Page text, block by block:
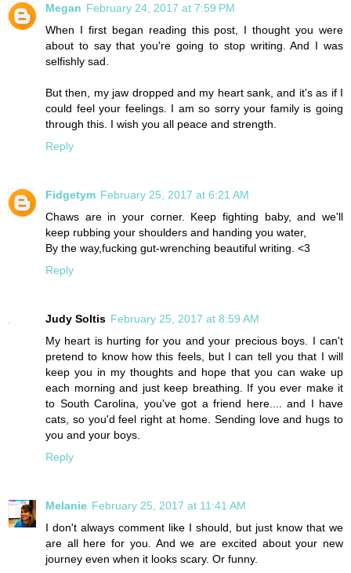
Megan February 24, 2017 at 7:59 PM
When I first began reading this post, I thought you were
about to say that you're going to stop writing. And I was
selfishly sad.
But then, my jaw dropped and my heart sank, and it's as if I
could feel your feelings. I am so sorry your family is going
through this. I wish you all peace and strength.
Reply
Fidgetym February 25, 2017 at 6:21 AM
Chaws are in your corner. Keep fighting baby, and we'll
keep rubbing your shoulders and handing you water,
By the way,fucking gut-wrenching beautiful writing. <3
Reply
Judy Soltis February 25, 2017 at 8:59 AM
My heart is hurting for you and your precious boys. I can't
pretend to know how this feels, but I can tell you that I will
keep you in my thoughts and hope that you can wake up
each morning and just keep breathing. If you ever make it
to South Carolina, you've got a friend here.... and I have
cats, so you'd feel right at home. Sending love and hugs to
you and your boys.
Reply
Melanie February 25, 2017 at 11:41 AM
I don't always comment like I should, but just know that we
are all here for you. And we are excited about your new
journey even when it looks scary. Or funny.